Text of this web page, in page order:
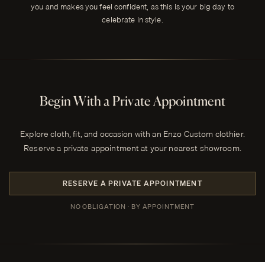
you and makes you feel confident, as this is your big day to
celebrate in style.
Begin With a Private Appointment
Explore cloth, fit, and occasion with an Enzo Custom clothier.
Reserve a private appointment at your nearest showroom.
RESERVE A PRIVATE APPOINTMENT
NO OBLIGATION · BY APPOINTMENT